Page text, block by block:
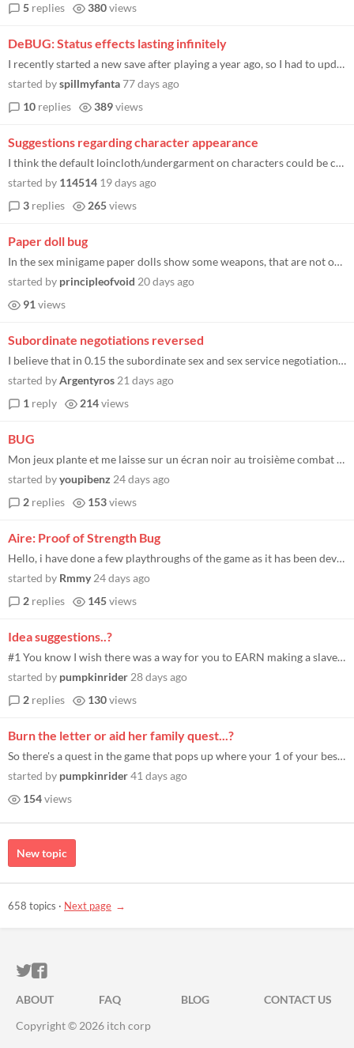
5 replies 380views
DeBUG: Status effects lasting infinitely
I recently started a new save after playing a year ago, so I had to update the game. I am not sure if that's an issue, b...
started byspillmyfanta77 days ago
10 replies 389views
Suggestions regarding character appearance
I think the default loincloth/undergarment on characters could be changed into a removable piece of equipment. When the...
started by 114514 19 days ago
3 replies 265views
Paper doll bug
In the sex minigame paper dolls show some weapons, that are not on the characters (I saw spear and sword), some addition...
started by principleofvoid 20 days ago
91 views
Subordinate negotiations reversed
I believe that in 0.15 the subordinate sex and sex service negotiation unlocks are backwards. When you negotiate for sex...
started byArgentyros 21 days ago
1 reply 214views
BUG
Mon jeux plante et me laisse sur un écran noir au troisième combat de la mission "diriger le convois" que faire j'ai ?...
started byyoupibenz 24 days ago
2 replies 153views
Aire: Proof of Strength Bug
Hello, i have done a few playthroughs of the game as it has been developing. this time i have had a few bugs especially...
started by Rmmy 24 days ago
2 replies 145views
Idea suggestions..?
#1 You know I wish there was a way for you to EARN making a slave proc to have them give you sex instead of you initiati...
started by pumpkinrider 28 days ago
2 replies 130views
Burn the letter or aid her family quest...?
So there's a quest in the game that pops up where your 1 of your best minions you catch them reading a letter from their...
started by pumpkinrider41 days ago
154views
New topic
658 topics · Next page
ITCH.IO ON TWITTER
ITCH.IO ON FACEBOOK
ABOUT FAQ BLOG
CONTACT US
Copyright © 2026 itch corp